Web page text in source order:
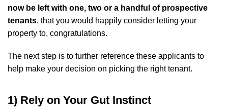
now be left with one, two or a handful of prospective
tenants, that you would happily consider letting your
property to, congratulations.
The next step is to further reference these applicants to
help make your decision on picking the right tenant.
1) Rely on Your Gut Instinct